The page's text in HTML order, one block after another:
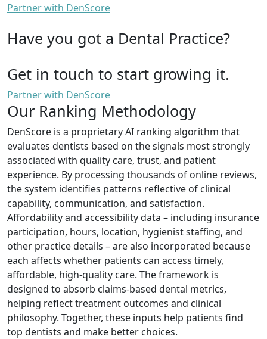
Partner with DenScore
Have you got a Dental Practice?
Get in touch to start growing it.
Partner with DenScore
Our Ranking Methodology
DenScore is a proprietary AI ranking algorithm that
evaluates dentists based on the signals most strongly
associated with quality care, trust, and patient
experience. By processing thousands of online reviews,
the system identifies patterns reflective of clinical
capability, communication, and satisfaction.
Affordability and accessibility data – including insurance
participation, hours, location, hygienist staffing, and
other practice details – are also incorporated because
each affects whether patients can access timely,
affordable, high-quality care. The framework is
designed to absorb claims-based dental metrics,
helping reflect treatment outcomes and clinical
philosophy. Together, these inputs help patients find
top dentists and make better choices.